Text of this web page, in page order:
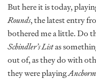
But here it is today,
Rounds, the latest entry
bothered me a little. Do
Schindler’s Listas
out of, as they do with
they were playing